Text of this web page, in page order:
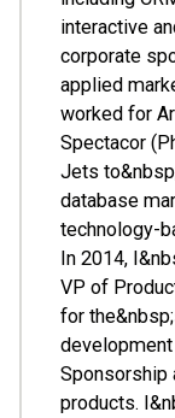
interactive
corporate
applied
worked for
Spectacor
Jets
database
technology-
In 2014,
VP of
for
products.